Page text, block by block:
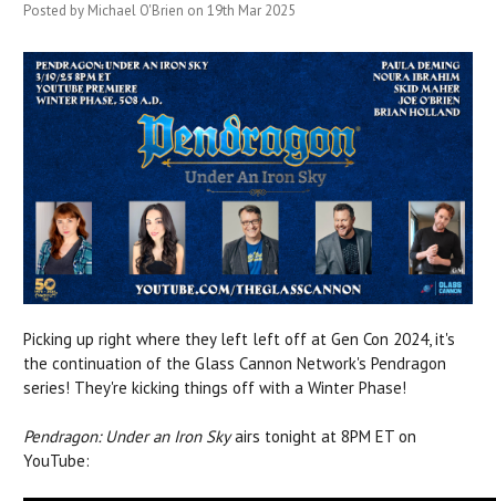
Posted by Michael O'Brien on 19th Mar 2025
Picking up right where they left left off at Gen Con 2024, it's
the continuation of the Glass Cannon Network's Pendragon
series! They're kicking things off with a Winter Phase!
Pendragon: Under an Iron Skyairs tonight at 8PM ET on
YouTube: